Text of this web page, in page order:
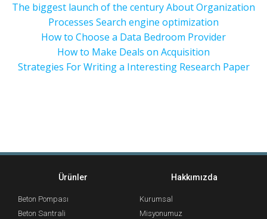
The biggest launch of the century About Organization
Processes Search engine optimization
How to Choose a Data Bedroom Provider
How to Make Deals on Acquisition
Strategies For Writing a Interesting Research Paper
Ürünler
Beton Pompası
Beton Santrali
Hakkımızda
Kurumsal
Misyonumuz